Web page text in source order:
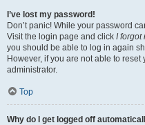
I’ve lost my password!
Don’t panic! While your password
Visit the login page and click I forgot
you should be able to log in again
However, if you are not able to
administrator.
Top
Why do I get logged off